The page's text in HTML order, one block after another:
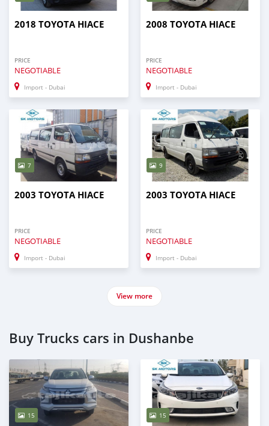
2018 TOYOTA HIACE
PRICE
NEGOTIABLE
Import - Dubai
2008 TOYOTA HIACE
PRICE
NEGOTIABLE
Import - Dubai
7
2003 TOYOTA HIACE
PRICE
NEGOTIABLE
Import - Dubai
9
2003 TOYOTA HIACE
PRICE
NEGOTIABLE
Import - Dubai
View more
Buy Trucks cars in Dushanbe
15 15